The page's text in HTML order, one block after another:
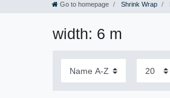
Go to homepage Shrink Wrap
width: 6 m